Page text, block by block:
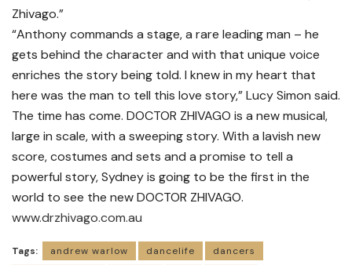
Zhivago.”
“Anthony commands a stage, a rare leading man – he
gets behind the character and with that unique voice
enriches the story being told. I knew in my heart that
here was the man to tell this love story,” Lucy Simon said.
The time has come. DOCTOR ZHIVAGO is a new musical,
large in scale, with a sweeping story. With a lavish new
score, costumes and sets and a promise to tell a
powerful story, Sydney is going to be the first in the
world to see the new DOCTOR ZHIVAGO.
www.drzhivago.com.au
Tags: andrew warlow dancelife
dancers